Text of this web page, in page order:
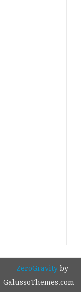
ZeroGravityby
GalussoThemes.com